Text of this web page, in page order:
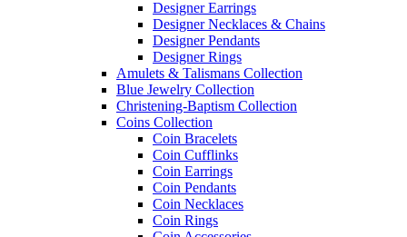
Designer Earrings
Designer Necklaces & Chains
Designer Pendants
Designer Rings
Amulets & Talismans Collection
Blue Jewelry Collection
Christening-Baptism Collection
Coins Collection
Coin Bracelets
Coin Cufflinks
Coin Earrings
Coin Pendants
Coin Necklaces
Coin Rings